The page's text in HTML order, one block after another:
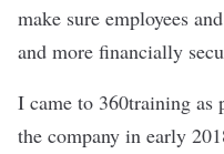
make sure employees
and more financially
I came to 360training as
the company in early